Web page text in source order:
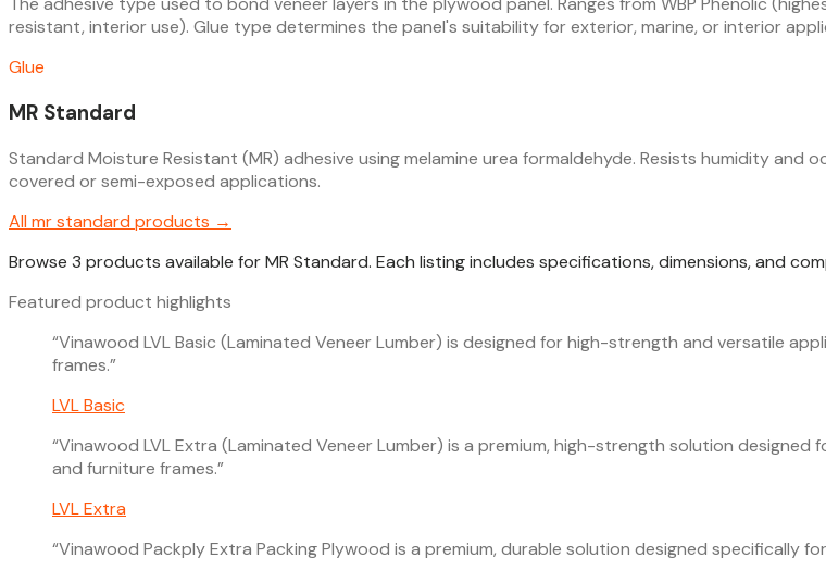
resistant, interior use). Glue type determines the panel's suitability for exterior, marine, or interior
Glue
MR Standard
Standard Moisture Resistant (MR) adhesive using melamine urea formaldehyde. Resists humidity
covered or semi-exposed applications.
All mr standard products →
Browse 3 products available for MR Standard. Each listing includes specifications, dimensions, and
Featured product highlights
“Vinawood LVL Basic (Laminated Veneer Lumber) is designed for high-strength and versatile
frames.”
LVL Basic
“Vinawood LVL Extra (Laminated Veneer Lumber) is a premium, high-strength solution
and furniture frames.”
LVL Extra
“Vinawood Packply Extra Packing Plywood is a premium, durable solution designed specifically